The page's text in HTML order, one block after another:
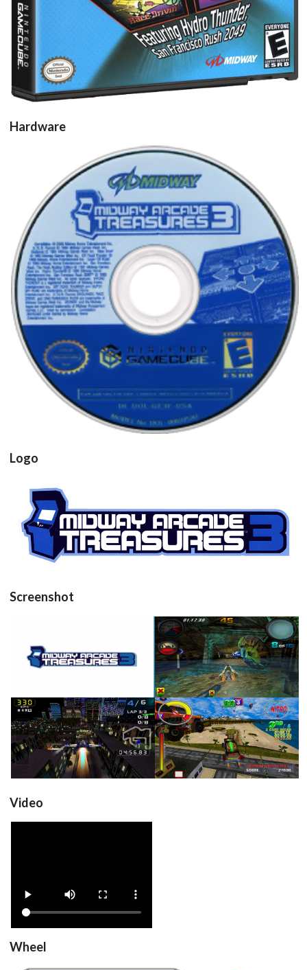
Drop your files on this page to
add to the current database item
Hardware
View
Logo
View
Screenshot
title in game
View
in game
View
in game
View
Video
Wheel